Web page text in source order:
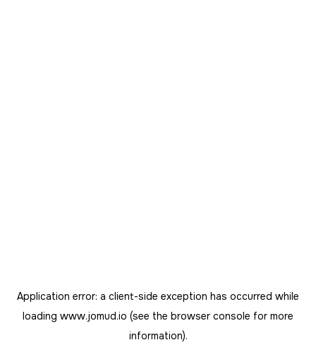
Application error: a client-side exception has occurred while
loading www.jomud.io (see the browser console for more
information).